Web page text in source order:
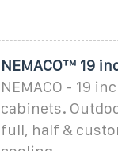
NEMACO™ 19
NEMACO - 19
cabinets.
full, half &